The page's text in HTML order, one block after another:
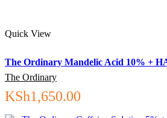
Quick View
The Ordinary Mandelic Acid 10% +
The Ordinary
KSh1,650.00